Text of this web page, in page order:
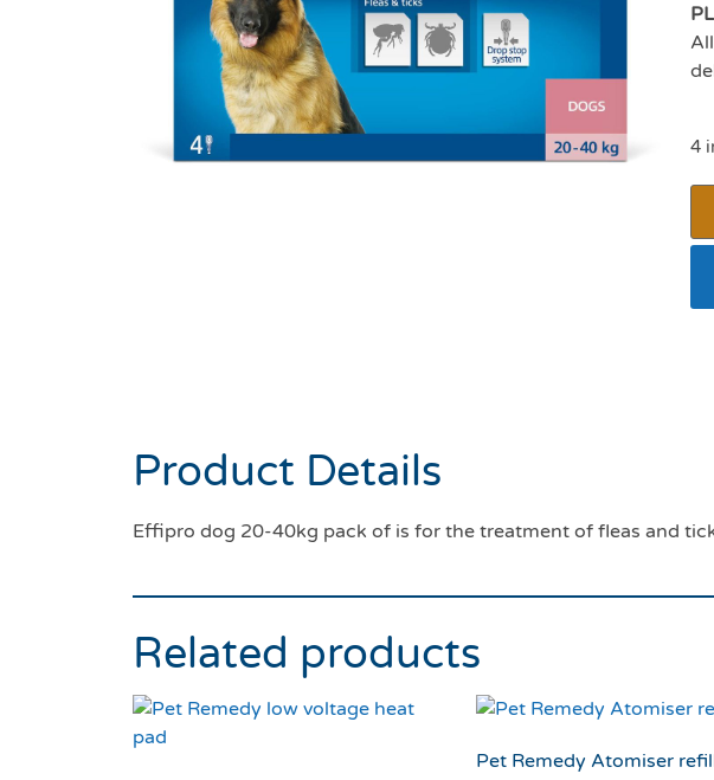
4
Product Details
Effipro dog 20-40kg pack of is for the treatment of fleas and
Related products
Pet Remedy Atomiser